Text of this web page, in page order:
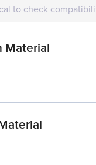
to check
Material